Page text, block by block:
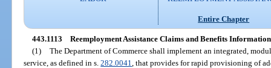
Entire Chapter
443.1113 Reemployment Assistance Claims and Benefits
(1) The Department of Commerce shall implement an integrated,
service, as defined in s.282.0041 , that provides for rapid provisioning of